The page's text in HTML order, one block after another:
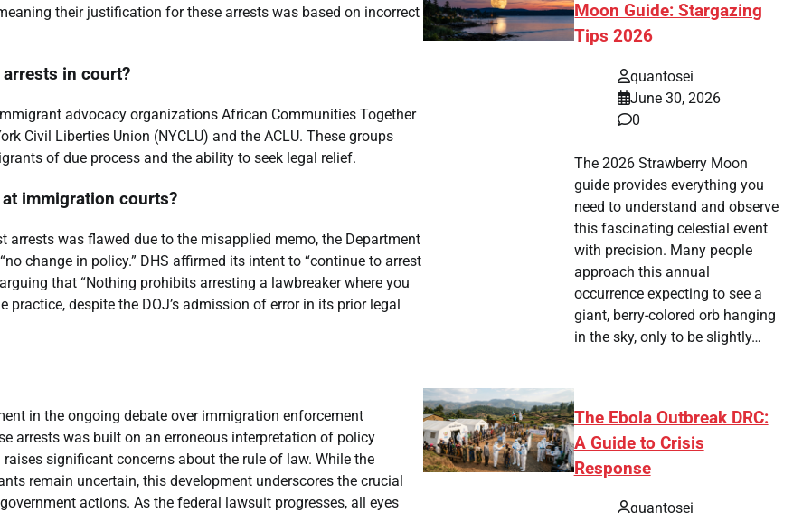
their justification for these arrests was based on incorrect
in court?
advocacy organizations African Communities Together
Civil Liberties Union (NYCLU) and the ACLU. These groups
of due process and the ability to seek legal relief.
at immigration courts?
was flawed due to the misapplied memo, the Department
change in policy.” DHS affirmed its intent to “continue to arrest
that “Nothing prohibits arresting a lawbreaker where you
despite the DOJ’s admission of error in its prior legal
in the ongoing debate over immigration enforcement
arrests was built on an erroneous interpretation of policy
significant concerns about the rule of law. While the
remain uncertain, this development underscores the crucial
actions. As the federal lawsuit progresses, all eyes
Moon Guide: Stargazing
Tips 2026
quantosei
June 30, 2026
0
The 2026 Strawberry Moon
guide provides everything you
need to understand and observe
this fascinating celestial event
with precision. Many people
approach this annual
occurrence expecting to see a
giant, berry-colored orb hanging
in the sky, only to be slightly…
The Ebola Outbreak DRC:
A Guide to Crisis
Response
quantosei